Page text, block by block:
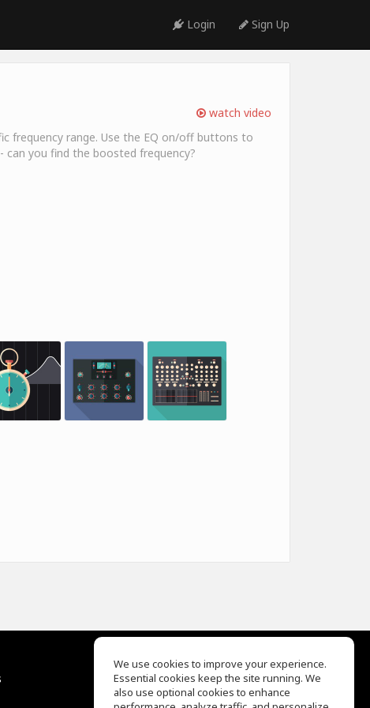
Login Sign Up
watch video
frequency range. Use the EQ on/off buttons to
can you find the boosted frequency?
EQ Ear Training
Drum Machine
We use cookies to improve your experience.
Essential cookies keep the site running. We
also use optional cookies to enhance